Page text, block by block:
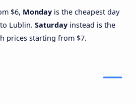
$6, Monday is the cheapest day
Lublin. Saturday instead is the
prices starting from $7.